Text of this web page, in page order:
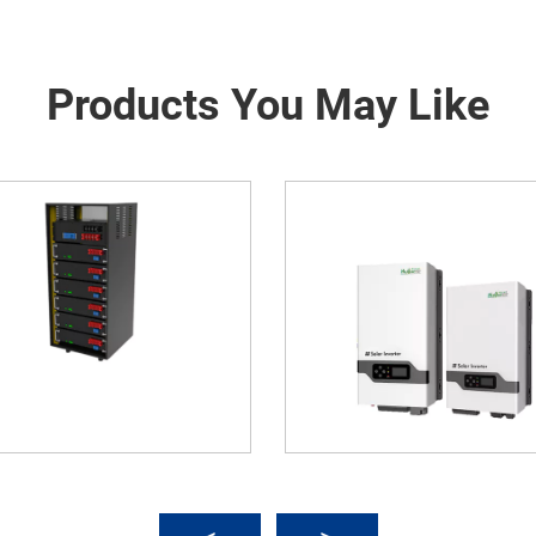
Products You May Like
Energy Storage Inverter
(Wall-Mounted)
Integrated Solar-Wind
Container For